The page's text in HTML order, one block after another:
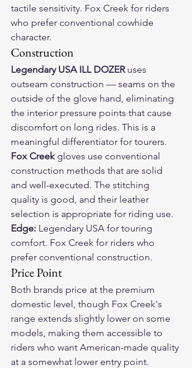
tactile sensitivity. Fox Creek for riders
who prefer conventional cowhide
character.
Construction
Legendary USA ILL DOZER uses
outseam construction — seams on the
outside of the glove hand, eliminating
the interior pressure points that cause
discomfort on long rides. This is a
meaningful differentiator for tourers.
Fox Creek gloves use conventional
construction methods that are solid
and well-executed. The stitching
quality is good, and their leather
selection is appropriate for riding use.
Edge: Legendary USA for touring
comfort. Fox Creek for riders who
prefer conventional construction.
Price Point
Both brands price at the premium
domestic level, though Fox Creek's
range extends slightly lower on some
models, making them accessible to
riders who want American-made quality
at a somewhat lower entry point.